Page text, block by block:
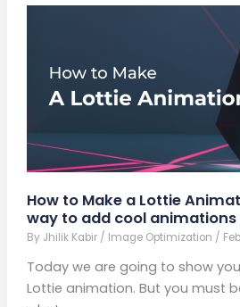
How to Make a Lottie
way to add cool animations
By Jhilik Kabir / Image Optimization /
Today we are going to show
Lottie animation. But you must